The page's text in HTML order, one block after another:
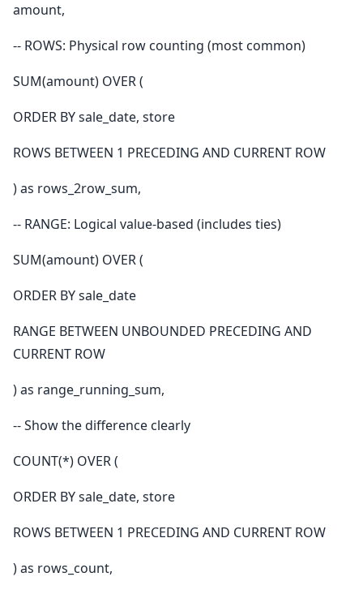
amount,
-- ROWS: Physical row counting (most common)
SUM(amount) OVER (
ORDER BY sale_date, store
ROWS BETWEEN 1 PRECEDING AND CURRENT ROW
) as rows_2row_sum,
-- RANGE: Logical value-based (includes ties)
SUM(amount) OVER (
ORDER BY sale_date
RANGE BETWEEN UNBOUNDED PRECEDING AND
CURRENT ROW
) as range_running_sum,
-- Show the difference clearly
COUNT(*) OVER (
ORDER BY sale_date, store
ROWS BETWEEN 1 PRECEDING AND CURRENT ROW
) as rows_count,